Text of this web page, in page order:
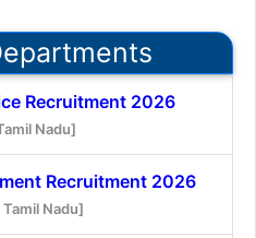
Recruitment 2026
Nadu]
Recruitment 2026
Nadu]